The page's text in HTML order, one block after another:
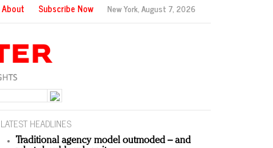
About Subscribe Now New York,August 7, 2026
LATEST HEADLINES
Traditional agency model outmoded – and